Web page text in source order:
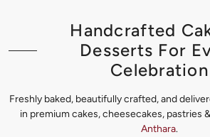
Handcrafted
Desserts For
Celebration
Freshly baked, beautifully crafted, and
in premium cakes, cheesecakes, pastries
Anthara.